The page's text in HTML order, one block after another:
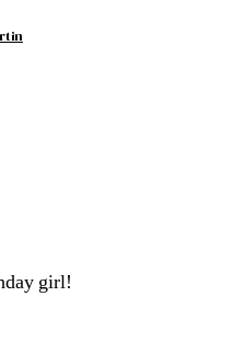
girl!